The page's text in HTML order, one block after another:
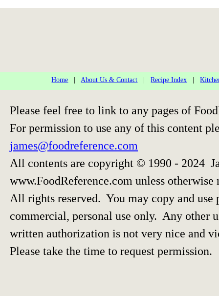
Home About Us & Contact |Recipe Index |
Please feel free to link to any pages of
For permission to use any of this content
james@foodreference.com
All contents are copyright © 1990 - 2024
www.FoodReference.com unless otherwise
All rights reserved. You may copy and
commercial, personal use only. Any other
written authorization is not very nice and
Please take the time to request permission.